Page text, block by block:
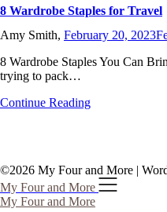
8 Wardrobe Staples for Travel
Amy Smith, February 20, 2023
8 Wardrobe Staples You Can
trying to pack…
Continue Reading
©2026 My Four and More |
My Four and More
My Four and More